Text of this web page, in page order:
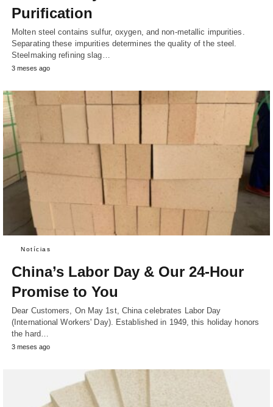
Purification
Molten steel contains sulfur, oxygen, and non-metallic impurities.
Separating these impurities determines the quality of the steel.
Steelmaking refining slag…
3 meses ago
Notícias
China’s Labor Day & Our 24-Hour
Promise to You
Dear Customers, On May 1st, China celebrates Labor Day
(International Workers' Day). Established in 1949, this holiday honors
the hard…
3 meses ago